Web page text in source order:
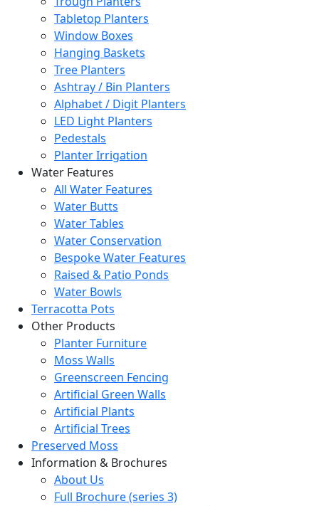
Tabletop Planters
Window Boxes
Hanging Baskets
Tree Planters
Ashtray / Bin Planters
Alphabet / Digit Planters
LED Light Planters
Pedestals
Planter Irrigation
Water Features
All Water Features
Water Butts
Water Tables
Water Conservation
Bespoke Water Features
Raised & Patio Ponds
Water Bowls
Terracotta Pots
Other Products
Planter Furniture
Moss Walls
Greenscreen Fencing
Artificial Green Walls
Artificial Plants
Artificial Trees
Preserved Moss
Information & Brochures
About Us
Full Brochure (series 3)